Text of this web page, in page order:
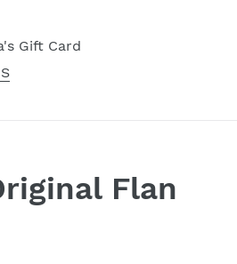
Gift Card
Flan